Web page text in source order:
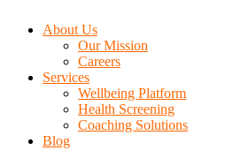
About Us
Our Mission
Careers
Services
Wellbeing Platform
Health Screening
Coaching Solutions
Blog